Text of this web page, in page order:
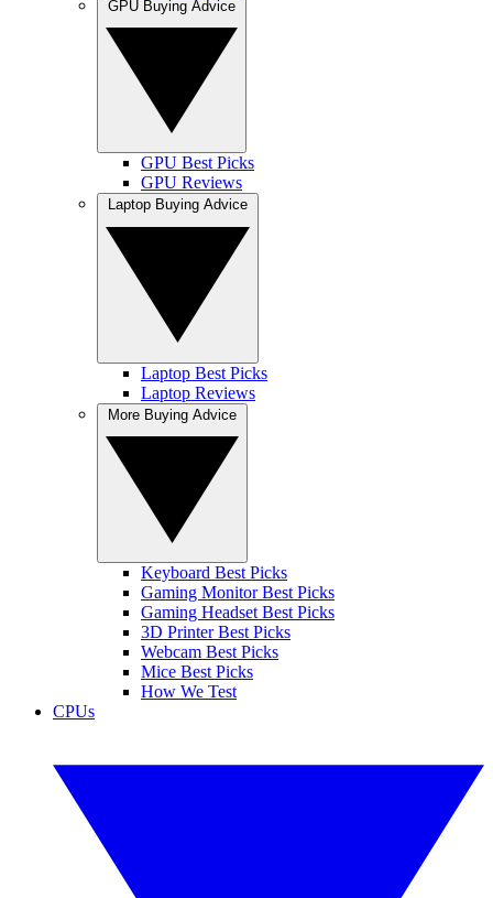
GPU Best Picks
GPU Reviews
Laptop Best Picks
Laptop Reviews
Keyboard Best Picks
Gaming Monitor Best Picks
Gaming Headset Best Picks
3D Printer Best Picks
Webcam Best Picks
Mice Best Picks
How We Test
CPUs